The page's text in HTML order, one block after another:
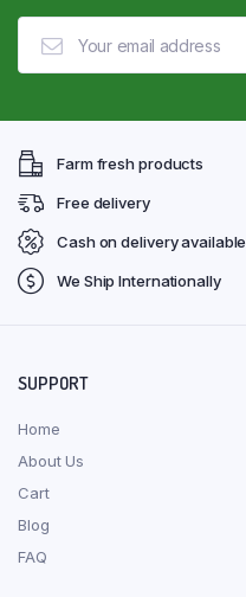
Farm fresh products
Free delivery
Cash on delivery available
We Ship Internationally
SUPPORT
Home
About Us
Cart
Blog
FAQ